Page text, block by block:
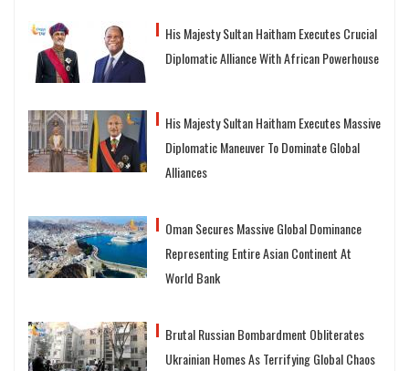
His Majesty Sultan Haitham Executes Crucial
Diplomatic Alliance With African Powerhouse
His Majesty Sultan Haitham Executes Massive
Diplomatic Maneuver To Dominate Global
Alliances
Oman Secures Massive Global Dominance
Representing Entire Asian Continent At
World Bank
Brutal Russian Bombardment Obliterates
Ukrainian Homes As Terrifying Global Chaos